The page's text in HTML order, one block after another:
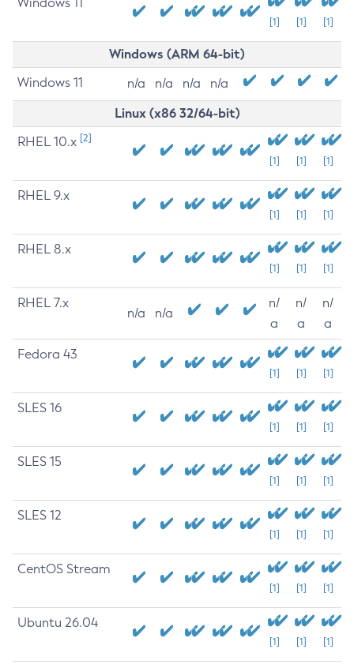
[1] [1] [1]
Windows (ARM 64-bit)
Windows 11 n/a n/a n/a n/a
Linux (x86 32/64-bit)
RHEL 10.x [2]
[1] [1] [1]
RHEL 9.x
[1] [1] [1]
RHEL 8.x
[1] [1] [1]
RHEL 7.x
n/a n/a
n/
a
n/
a
n/
a
Fedora 43
[1] [1] [1]
SLES 16
[1] [1] [1]
SLES 15
[1] [1] [1]
SLES 12
[1] [1] [1]
CentOS Stream
[1] [1] [1]
Ubuntu 26.04
[1] [1] [1]